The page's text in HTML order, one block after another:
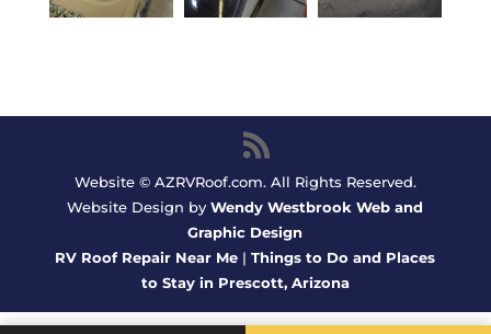
Website © AZRVRoof.com. All Rights Reserved.
Website Design byWendy Westbrook Web and
Graphic Design
RV Roof Repair Near Me |Things to Do and Places
to Stay in Prescott, Arizona